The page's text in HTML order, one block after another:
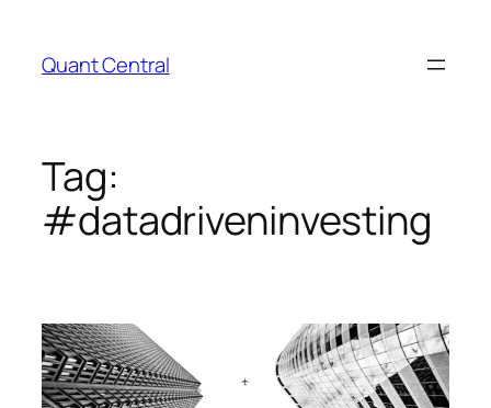
content
Quant Central
Tag:
#datadriveninvesting